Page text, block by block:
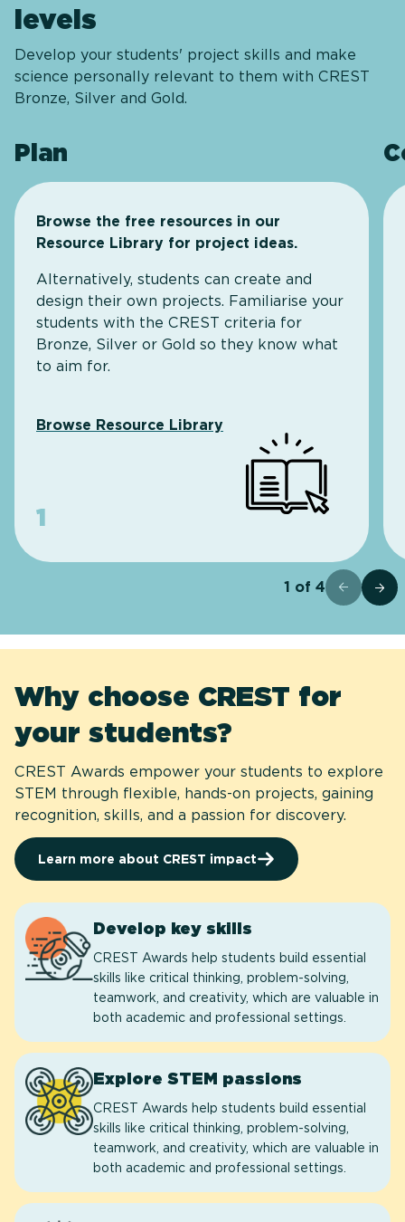
levels
Develop your students' project skills and make
science personally relevant to them with CREST
Bronze, Silver and Gold.
Plan
Browse the free resources in our
Resource Library for project ideas.
Alternatively, students can create and
design their own projects. Familiarise your
students with the CREST criteria for
Bronze, Silver or Gold so they know what
to aim for.
Browse Resource Library
1
1 of 4
Why choose CREST for
your students?
CREST Awards empower your students to explore
STEM through flexible, hands-on projects, gaining
recognition, skills, and a passion for discovery.
Learn more about CREST impact
Develop key skills
CREST Awards help students build essential
skills like critical thinking, problem-solving,
teamwork, and creativity, which are valuable in
both academic and professional settings.
Explore STEM passions
CREST Awards help students build essential
skills like critical thinking, problem-solving,
teamwork, and creativity, which are valuable in
both academic and professional settings.